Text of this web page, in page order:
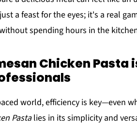
a feast for the eyes; it's a real
spending hours in the
Chicken Pasta
world, efficiency is key—even
Pastalies in its simplicity and